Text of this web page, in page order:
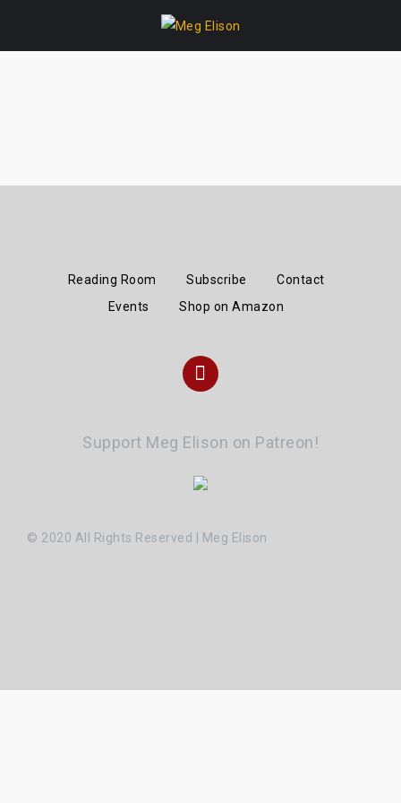
Reading Room Subscribe
Contact
Events
Shop on Amazon
Instagram
Support Meg Elison on Patreon!
© 2020 All Rights Reserved | Meg Elison